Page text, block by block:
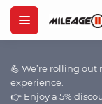
💪 We’re rolling
experience.
👉 Enjoy a 5%